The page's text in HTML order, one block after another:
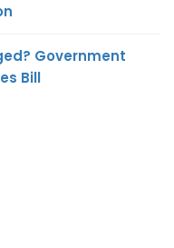
Government
Bill